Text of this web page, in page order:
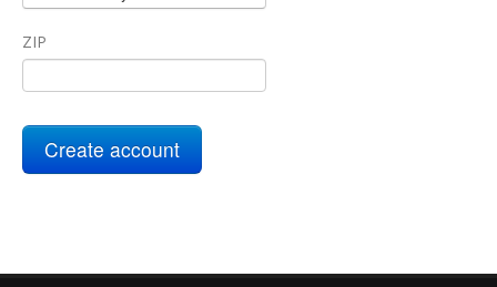
ZIP